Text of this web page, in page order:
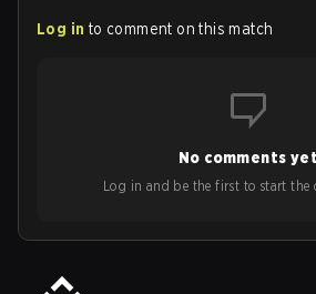
Log in to comment on this match
No comments yet
Log in and be the first to start the